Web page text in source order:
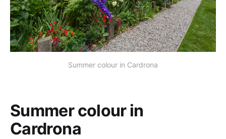
Summer colour in Cardrona
Summer colour in
Cardrona